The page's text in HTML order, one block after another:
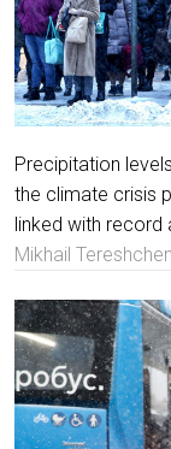
Precipitation
the climate crisis
linked with
Mikhail